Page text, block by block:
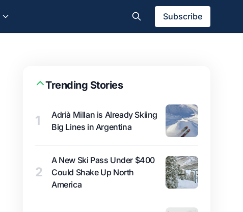
Subscribe
Trending Stories
1
Adrià Millan is Already Skiing
Big Lines in Argentina
2
A New Ski Pass Under $400
Could Shake Up North
America